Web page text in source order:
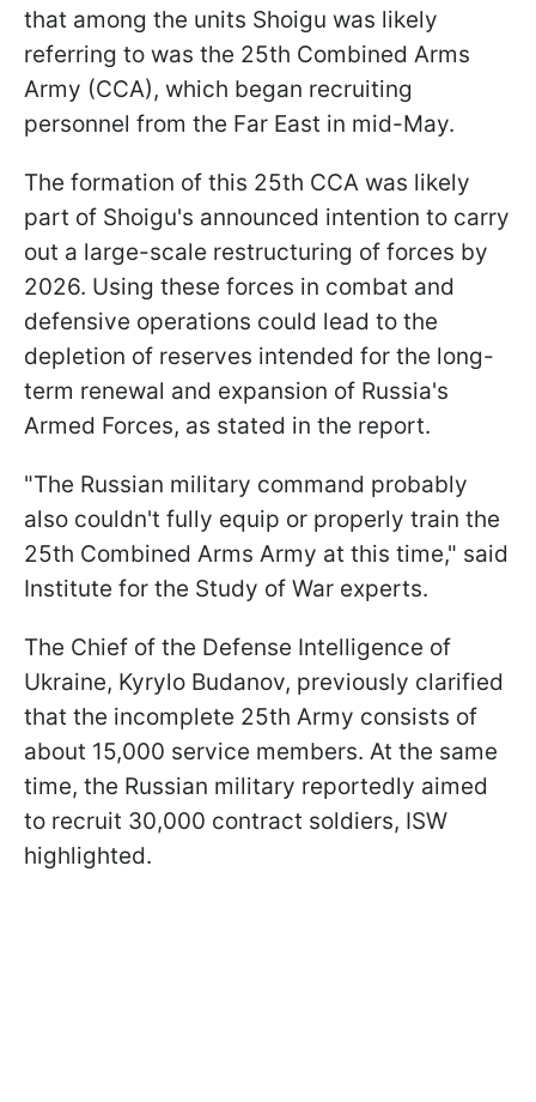
that among the units Shoigu was likely
referring to was the 25th Combined Arms
Army (CCA), which began recruiting
personnel from the Far East in mid-May.
The formation of this 25th CCA was likely
part of Shoigu's announced intention to carry
out a large-scale restructuring of forces by
2026. Using these forces in combat and
defensive operations could lead to the
depletion of reserves intended for the long-
term renewal and expansion of Russia's
Armed Forces, as stated in the report.
"The Russian military command probably
also couldn't fully equip or properly train the
25th Combined Arms Army at this time," said
Institute for the Study of War experts.
The Chief of the Defense Intelligence of
Ukraine, Kyrylo Budanov, previously clarified
that the incomplete 25th Army consists of
about 15,000 service members. At the same
time, the Russian military reportedly aimed
to recruit 30,000 contract soldiers, ISW
highlighted.